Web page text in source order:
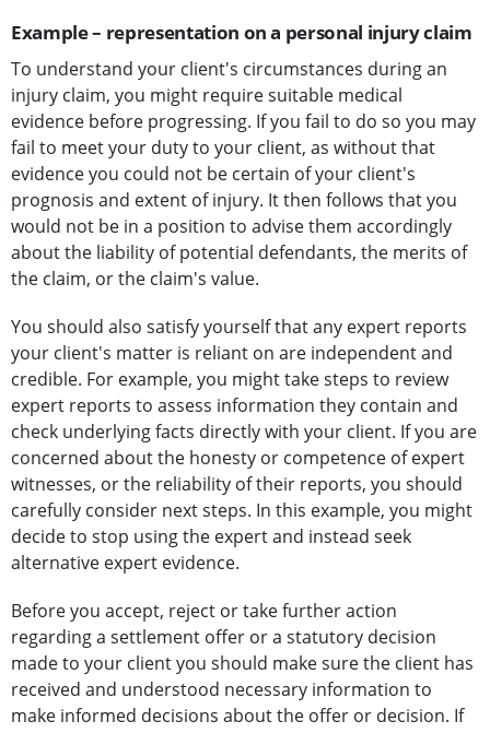
Example – representation on a personal injury claim
To understand your client's circumstances during an
injury claim, you might require suitable medical
evidence before progressing. If you fail to do so you may
fail to meet your duty to your client, as without that
evidence you could not be certain of your client's
prognosis and extent of injury. It then follows that you
would not be in a position to advise them accordingly
about the liability of potential defendants, the merits of
the claim, or the claim's value.
You should also satisfy yourself that any expert reports
your client's matter is reliant on are independent and
credible. For example, you might take steps to review
expert reports to assess information they contain and
check underlying facts directly with your client. If you are
concerned about the honesty or competence of expert
witnesses, or the reliability of their reports, you should
carefully consider next steps. In this example, you might
decide to stop using the expert and instead seek
alternative expert evidence.
Before you accept, reject or take further action
regarding a settlement offer or a statutory decision
made to your client you should make sure the client has
received and understood necessary information to
make informed decisions about the offer or decision. If